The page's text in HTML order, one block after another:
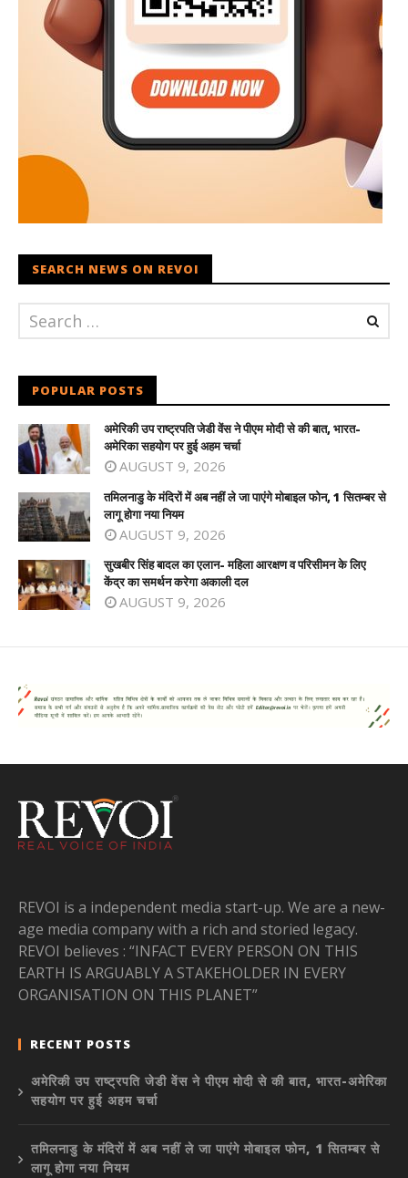
SEARCH NEWS ON REVOI
POPULAR POSTS
अमेरिकी उप राष्ट्रपति जेडी वेंस ने पीएम मोदी से की बात, भारत-
अमेरिका सहयोग पर हुई अहम चर्चा
AUGUST 9, 2026
तमिलनाडु के मंदिरों में अब नहीं ले जा पाएंगे मोबाइल फोन, 1 सितम्बर से
लागू होगा नया नियम
AUGUST 9, 2026
सुखबीर सिंह बादल का एलान- महिला आरक्षण व परिसीमन के लिए
केंद्र का समर्थन करेगा अकाली दल
AUGUST 9, 2026
REVOI is a independent media start-up. We are a new-
age media company with a rich and storied legacy.
REVOI believes : “INFACT EVERY PERSON ON THIS
EARTH IS ARGUABLY A STAKEHOLDER IN EVERY
ORGANISATION ON THIS PLANET”
RECENT POSTS
अमेरिकी उप राष्ट्रपति जेडी वेंस ने पीएम मोदी से की बात, भारत-अमेरिका
सहयोग पर हुई अहम चर्चा
तमिलनाडु के मंदिरों में अब नहीं ले जा पाएंगे मोबाइल फोन, 1 सितम्बर से
लागू होगा नया नियम